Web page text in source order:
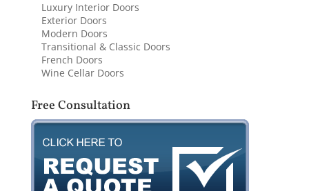
Luxury Interior Doors
Exterior Doors
Modern Doors
Transitional & Classic Doors
French Doors
Wine Cellar Doors
Free Consultation